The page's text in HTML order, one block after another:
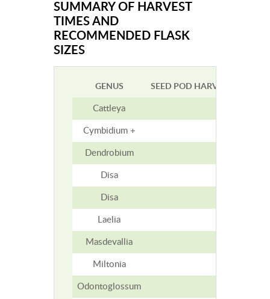
SUMMARY OF HARVEST
TIMES AND
RECOMMENDED FLASK
SIZES
GENUS SEED POD HARVEST TIME
Cattleya
Cymbidium +
Dendrobium
Disa
Disa
Laelia
Masdevallia
Miltonia
Odontoglossum